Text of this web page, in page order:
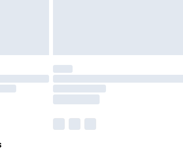
note, some delivery methods are not available
& they may have longer delivery times.